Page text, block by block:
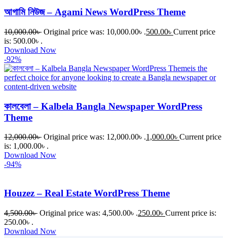
আগামি নিউজ – Agami News WordPress Theme
10,000.00৳ Original price was: 10,000.00৳ .500.00৳ Current price
is: 500.00৳ .
Download Now
-92%
কালবেলা – Kalbela Bangla Newspaper WordPress
Theme
12,000.00৳ Original price was: 12,000.00৳ .1,000.00৳ Current price
is: 1,000.00৳ .
Download Now
-94%
Houzez – Real Estate WordPress Theme
4,500.00৳ Original price was: 4,500.00৳ .250.00৳ Current price is:
250.00৳ .
Download Now